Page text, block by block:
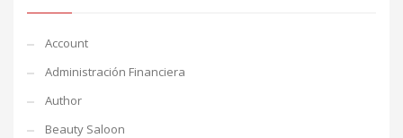
Account
Administración Financiera
Author
Beauty Saloon